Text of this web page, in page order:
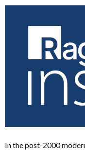
In the post-2000